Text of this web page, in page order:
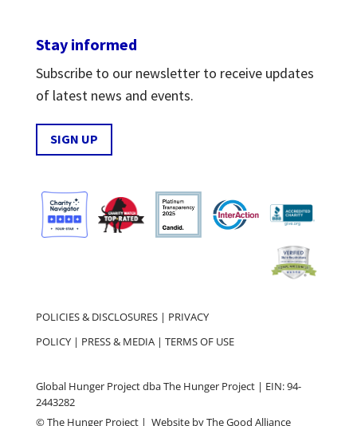
Stay informed
Subscribe to our newsletter to receive updates
of latest news and events.
SIGN UP
POLICIES & DISCLOSURES| PRIVACY
POLICY| PRESS & MEDIA| TERMS OF USE
Global Hunger Project dba The Hunger Project | EIN: 94-
2443282
© The Hunger Project | Website byThe Good Alliance